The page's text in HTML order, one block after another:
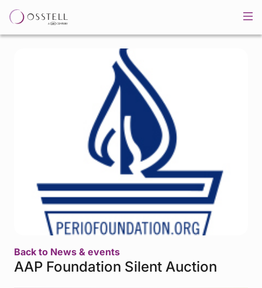
Back to News & events
AAP Foundation Silent Auction